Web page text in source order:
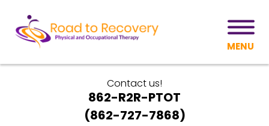
MENU
Contact us!
862-R2R-PTOT
(862-727-7868)